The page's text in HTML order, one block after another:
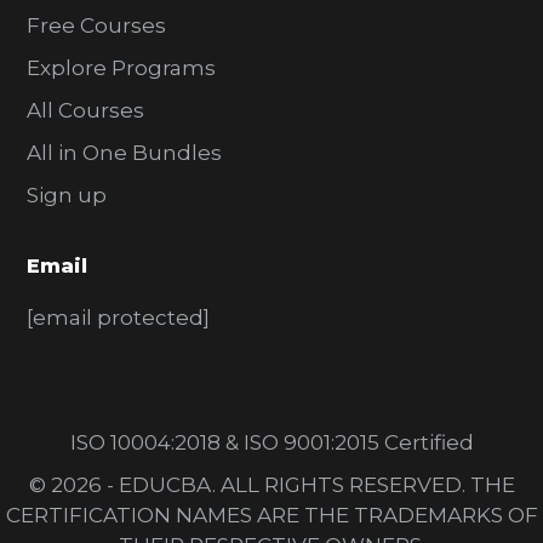
Free Courses
Explore Programs
All Courses
All in One Bundles
Sign up
Email
[email protected]
ISO 10004:2018 & ISO 9001:2015 Certified
© 2026 - EDUCBA. ALL RIGHTS RESERVED. THE
CERTIFICATION NAMES ARE THE TRADEMARKS OF